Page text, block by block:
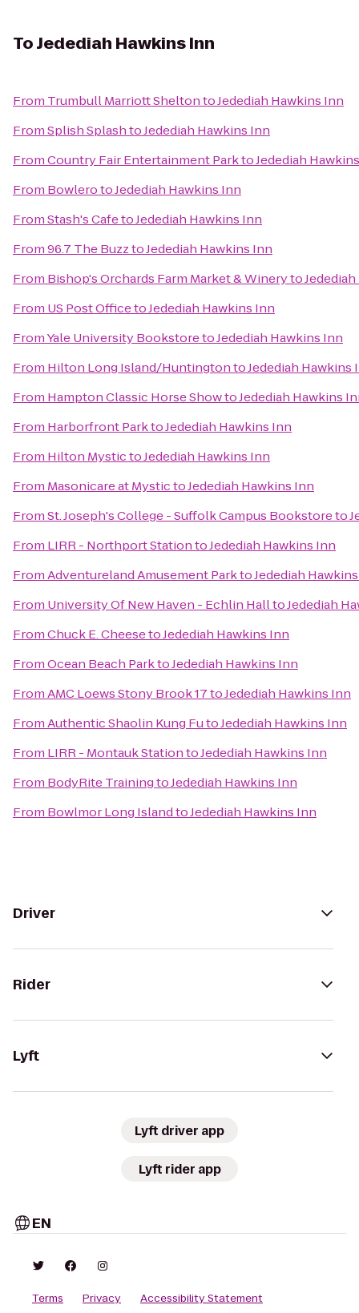
ToJedediah Hawkins Inn
From Trumbull Marriott SheltontoJedediah Hawkins Inn
FromSplish SplashtoJedediah Hawkins Inn
FromCountry Fair Entertainment ParktoJedediah
From BowlerotoJedediah Hawkins Inn
FromStash's CafetoJedediah Hawkins Inn
From96.7 The BuzztoJedediah Hawkins Inn
From Bishop's Orchards Farm Market & Wineryto
From US Post OfficetoJedediah Hawkins Inn
FromYale University BookstoretoJedediah Hawkins Inn
From Hilton Long Island/HuntingtontoJedediah Hawkins
From Hampton Classic Horse ShowtoJedediah Hawkins
From Harborfront ParktoJedediah Hawkins Inn
From Hilton MystictoJedediah Hawkins Inn
From Masonicare at MystictoJedediah Hawkins Inn
FromSt. Joseph's College - Suffolk Campus Bookstoreto
From LIRR - Northport StationtoJedediah Hawkins Inn
FromAdventureland Amusement ParktoJedediah
From University Of New Haven - Echlin HalltoJedediah
FromChuck E. CheesetoJedediah Hawkins Inn
FromOcean Beach ParktoJedediah Hawkins Inn
FromAMC Loews Stony Brook 17toJedediah Hawkins Inn
FromAuthentic Shaolin Kung FutoJedediah Hawkins Inn
From LIRR - Montauk StationtoJedediah Hawkins Inn
From BodyRite TrainingtoJedediah Hawkins Inn
From Bowlmor Long IslandtoJedediah Hawkins Inn
Driver
Rider
Lyft
Lyft driver app
Lyft rider app
EN
Terms Privacy Accessibility Statement